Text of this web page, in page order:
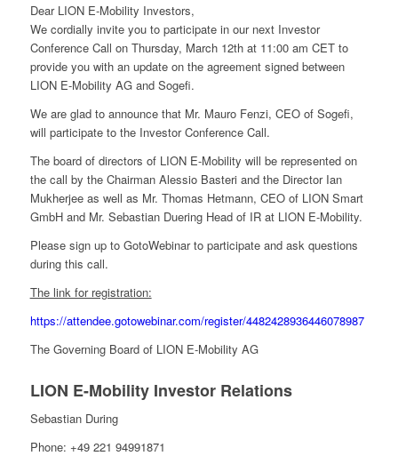
Dear LION E-Mobility Investors,
We cordially invite you to participate in our next Investor
Conference Call on Thursday, March 12th at 11:00 am CET to
provide you with an update on the agreement signed between
LION E-Mobility AG and Sogefi.
We are glad to announce that Mr. Mauro Fenzi, CEO of Sogefi,
will participate to the Investor Conference Call.
The board of directors of LION E-Mobility will be represented on
the call by the Chairman Alessio Basteri and the Director Ian
Mukherjee as well as Mr. Thomas Hetmann, CEO of LION Smart
GmbH and Mr. Sebastian Duering Head of IR at LION E-Mobility.
Please sign up to GotoWebinar to participate and ask questions
during this call.
The link for registration:
https://attendee.gotowebinar.com/register/4482428936446078987
The Governing Board of LION E-Mobility AG
LION E-Mobility Investor Relations
Sebastian During
Phone: +49 221 94991871